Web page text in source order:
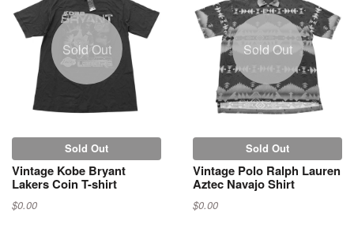
Sold Out
Sold Out
Vintage Kobe Bryant
Lakers Coin T-shirt
$0.00
Sold Out
Sold Out
Vintage Polo Ralph Lauren
Aztec Navajo Shirt
$0.00